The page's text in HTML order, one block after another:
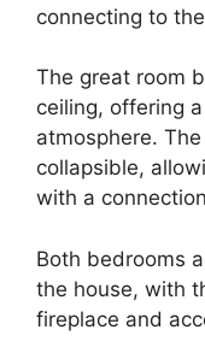
connecting to
The great room
ceiling, offering
atmosphere.
collapsible,
with a
Both bedrooms
the house, with
fireplace and